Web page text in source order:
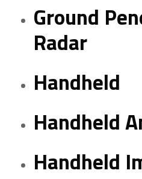
Ground
Radar
Handheld
Handheld
Handheld